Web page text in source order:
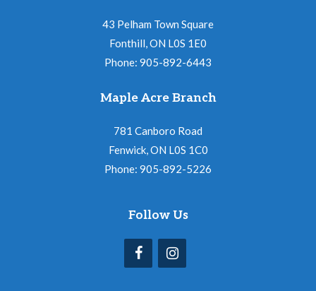
43 Pelham Town Square
Fonthill, ON L0S 1E0
Phone: 905-892-6443
Maple Acre Branch
781 Canboro Road
Fenwick, ON L0S 1C0
Phone: 905-892-5226
Follow Us